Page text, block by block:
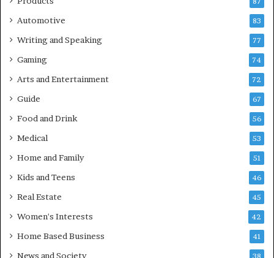
Automotive 83
Writing and Speaking 77
Gaming 74
Arts and Entertainment 72
Guide 67
Food and Drink 56
Medical 53
Home and Family 51
Kids and Teens 46
Real Estate 45
Women's Interests 42
Home Based Business 41
News and Society 38